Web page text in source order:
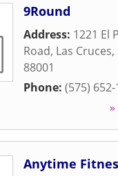
9Round
Address: 1221 El
Road, Las Cruces,
88001
Phone: (575) 652-
Anytime